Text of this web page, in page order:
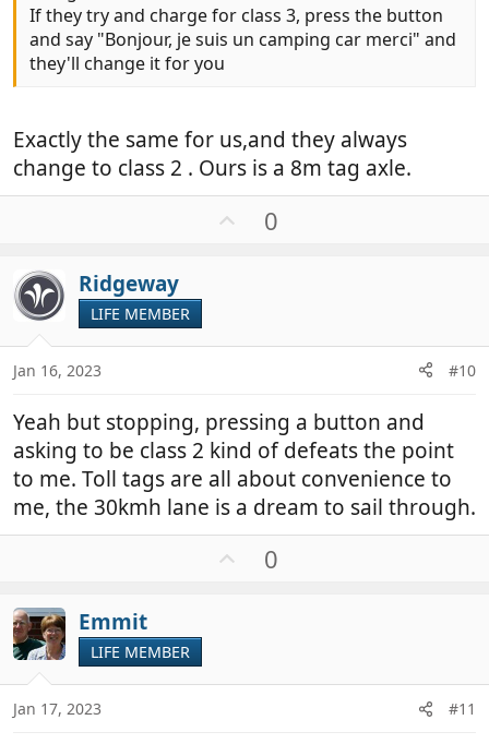
If they try and charge for class 3, press the button
and say "Bonjour, je suis un camping car merci" and
they'll change it for you
Exactly the same for us,and they always
change to class 2 . Ours is a 8m tag axle.
e
0
Ridgeway
LIFE MEMBER
Jan 16, 2023 #10
Yeah but stopping, pressing a button and
asking to be class 2 kind of defeats the point
to me. Toll tags are all about convenience to
me, the 30kmh lane is a dream to sail through.
e
0
Emmit
LIFE MEMBER
Jan 17, 2023 #11